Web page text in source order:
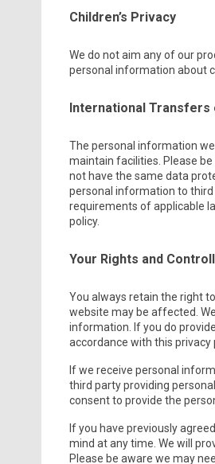
Children’s Privacy
We do not aim any of our
personal information about
International
The personal information
maintain facilities. Please
not have the same data
personal information to
requirements of applicable
policy.
Your Rights and
You always retain the right
website may be affected.
information. If you do
accordance with this
If we receive personal
third party providing
consent to provide the
If you have previously
mind at any time. We will
Please be aware we may